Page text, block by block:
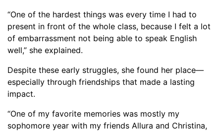
“One of the hardest things was every time I had to
present in front of the whole class, because I felt a lot
of embarrassment not being able to speak English
well,” she explained.
Despite these early struggles, she found her place—
especially through friendships that made a lasting
impact.
“One of my favorite memories was mostly my
sophomore year with my friends Allura and Christina,